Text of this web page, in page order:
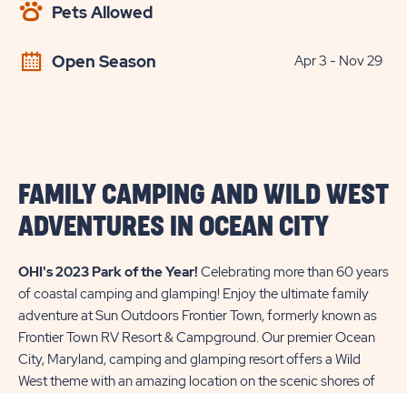
Pets Allowed
Open Season Apr 3 - Nov 29
FAMILY CAMPING AND WILD WEST
ADVENTURES IN OCEAN CITY
OHI's 2023 Park of the Year! Celebrating more than 60 years
of coastal camping and glamping! Enjoy the ultimate family
adventure at Sun Outdoors Frontier Town, formerly known as
Frontier Town RV Resort & Campground. Our premier Ocean
City, Maryland, camping and glamping resort offers a Wild
West theme with an amazing location on the scenic shores of